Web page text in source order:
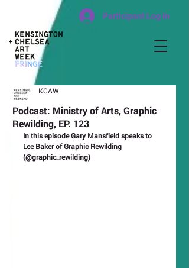
Participant Log In
Podcast: Ministry of Arts, Graphic
Rewilding, EP. 123
KCAW
In this episode Gary Mansfield speaks to
Lee Baker of Graphic Rewilding
(@graphic_rewilding)